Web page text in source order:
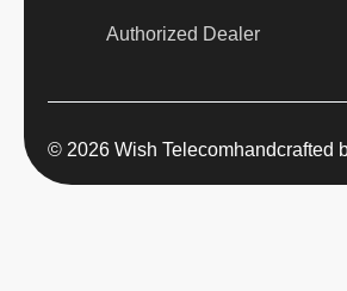
Authorized Dealer
© 2026 Wish Telecomhandcrafted